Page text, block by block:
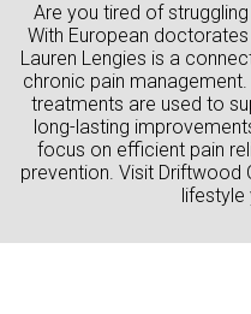
Are you tired of
With European
Lauren Lengies is a
chronic pain
treatments are used to
long-lasting
focus on efficient pain
prevention. Visit Driftwood
lifestyle